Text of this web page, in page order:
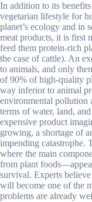
In addition to its
vegetarian lifestyle for
planet’s ecology and in
meat products, it is first
feed them protein-rich
the case of cattle). An
to animals, and only
of 90% of high-quality
way inferior to animal
environmental pollution
terms of water, land,
expensive product
growing, a shortage of
impending catastrophe.
where the main
from plant
survival. Experts
will become one of the
problems are already